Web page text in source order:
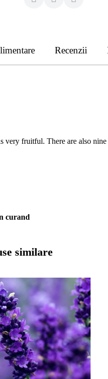
Recenzii
fruitful. There are also
curand
similare